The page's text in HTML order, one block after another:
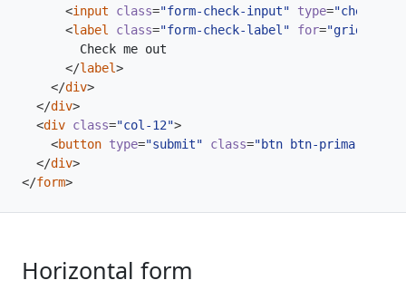
<input class="form-check-input" type="checkbox"
<label class="form-check-label" for="gridCheck"
</label>
</div>
</div>
<div class="col-12">
<button type="submit" class="btn btn-primary"
</div>
</form>
Horizontal form